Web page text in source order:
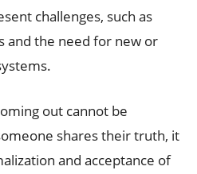
challenges, such as
and the need for new or
out cannot be
shares their truth, it
and acceptance of